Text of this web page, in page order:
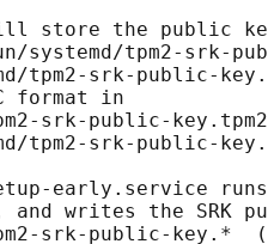
store the public
systemd/tpm2-srk-
tpm2-srk-public-
format in
srk-public-
tpm2-srk-public-
early.service
and writes the SRK
srk-public-key.*